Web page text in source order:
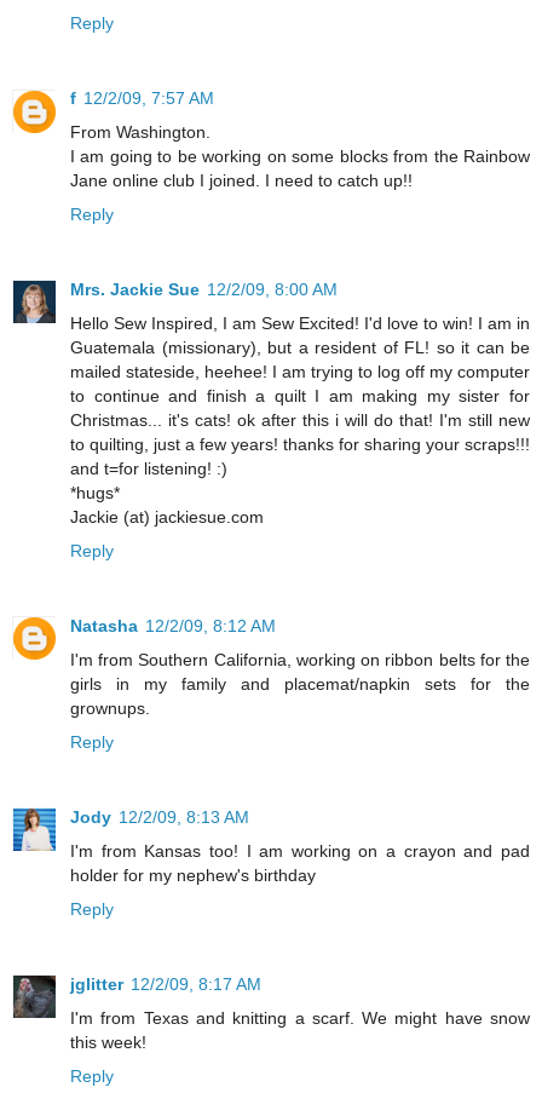
Reply
f 12/2/09, 7:57 AM
From Washington.
I am going to be working on some blocks from the Rainbow
Jane online club I joined. I need to catch up!!
Reply
Mrs. Jackie Sue 12/2/09, 8:00 AM
Hello Sew Inspired, I am Sew Excited! I'd love to win! I am in
Guatemala (missionary), but a resident of FL! so it can be
mailed stateside, heehee! I am trying to log off my computer
to continue and finish a quilt I am making my sister for
Christmas... it's cats! ok after this i will do that! I'm still new
to quilting, just a few years! thanks for sharing your scraps!!!
and t=for listening! :)
*hugs*
Jackie (at) jackiesue.com
Reply
Natasha 12/2/09, 8:12 AM
I'm from Southern California, working on ribbon belts for the
girls in my family and placemat/napkin sets for the
grownups.
Reply
Jody 12/2/09, 8:13 AM
I'm from Kansas too! I am working on a crayon and pad
holder for my nephew's birthday
Reply
jglitter 12/2/09, 8:17 AM
I'm from Texas and knitting a scarf. We might have snow
this week!
Reply